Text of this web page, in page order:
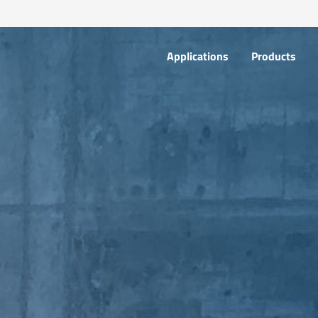
Applications Products